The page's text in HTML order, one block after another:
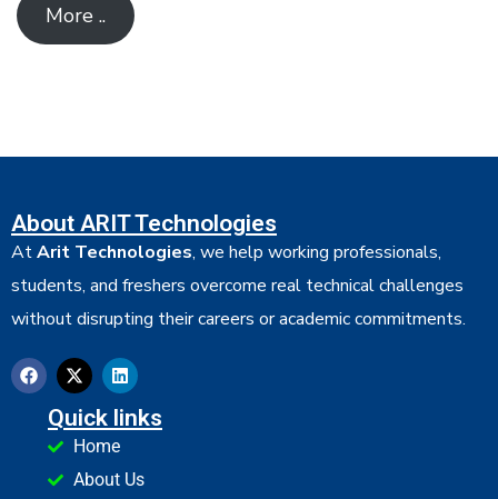
More ..
About ARIT Technologies
AtArit Technologies, we help working professionals,
students, and freshers overcome real technical challenges
without disrupting their careers or academic commitments.
Quick links
Home
About Us